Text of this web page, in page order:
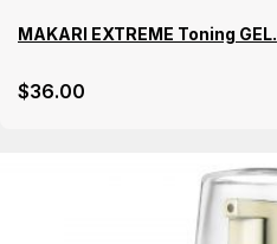
MAKARI EXTREME Toning GEL.
$36.00